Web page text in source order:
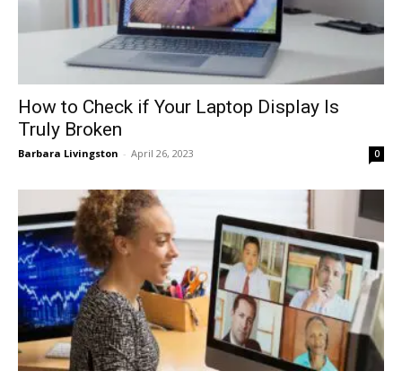
How to Check if Your Laptop Display Is
Truly Broken
Barbara Livingston - April 26, 2023 0